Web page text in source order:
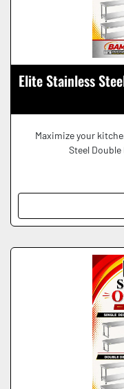
Elite Stainless
Maximize your
Steel Double